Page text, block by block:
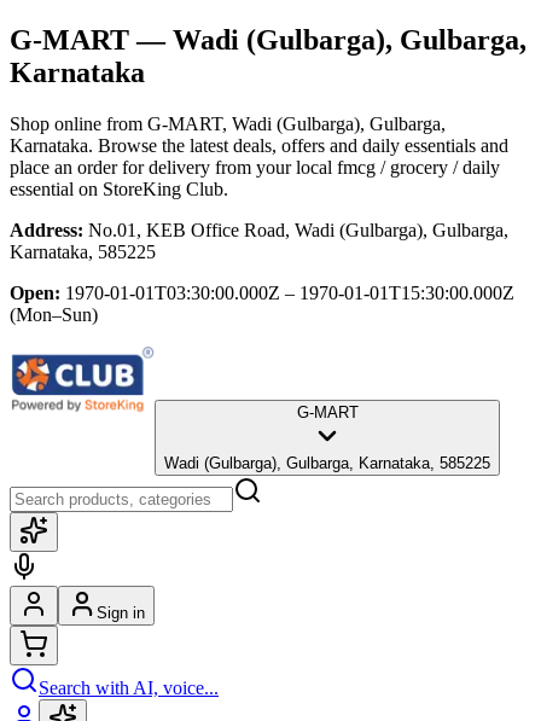
G-MART— Wadi (Gulbarga), Gulbarga,
Karnataka
Shop online from G-MART, Wadi (Gulbarga), Gulbarga,
Karnataka. Browse the latest deals, offers and daily essentials and
place an order for delivery from your local fmcg / grocery / daily
essential on StoreKing Club.
Address: No.01, KEB Office Road, Wadi (Gulbarga), Gulbarga,
Karnataka, 585225
Open: 1970-01-01T03:30:00.000Z – 1970-01-01T15:30:00.000Z
(Mon–Sun)
G-MART
Wadi (Gulbarga), Gulbarga, Karnataka, 585225
Sign in
Search with AI, voice...